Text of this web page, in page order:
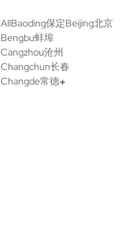
AllBaoding保定Beijing北京
Bengbu蚌埠
Cangzhou沧州
Changchun长春
Changde常德